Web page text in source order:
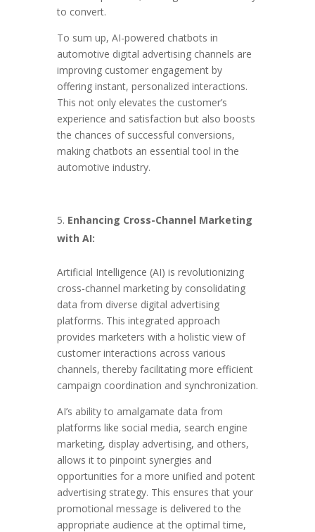
to convert.
To sum up, AI-powered chatbots in
automotive digital advertising channels are
improving customer engagement by
offering instant, personalized interactions.
This not only elevates the customer’s
experience and satisfaction but also boosts
the chances of successful conversions,
making chatbots an essential tool in the
automotive industry.
Enhancing Cross-Channel Marketing
with AI:
Artificial Intelligence (AI) is revolutionizing
cross-channel marketing by consolidating
data from diverse digital advertising
platforms. This integrated approach
provides marketers with a holistic view of
customer interactions across various
channels, thereby facilitating more efficient
campaign coordination and synchronization.
AI’s ability to amalgamate data from
platforms like social media, search engine
marketing, display advertising, and others,
allows it to pinpoint synergies and
opportunities for a more unified and potent
advertising strategy. This ensures that your
promotional message is delivered to the
appropriate audience at the optimal time,